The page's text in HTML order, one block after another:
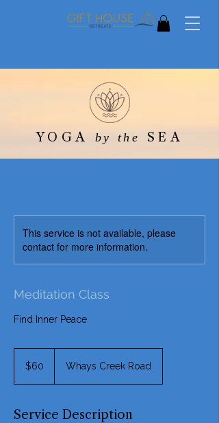
YOGA by the SEA
This service is not available, please
contact for more information.
Meditation Class
Find Inner Peace
dollars$60 Whays Creek Road
Service Description